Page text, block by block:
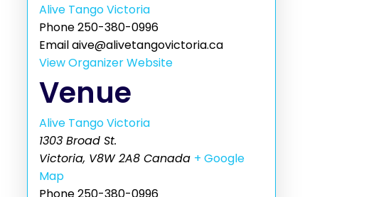
Alive Tango Victoria
Phone250-380-0996
Emailaive@alivetangovictoria.ca
View Organizer Website
Venue
Alive Tango Victoria
1303 Broad St.
Victoria, V8W 2A8 Canada + Google
Map